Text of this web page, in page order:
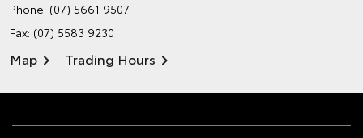
Phone: (07) 5661 9507
Fax: (07) 5583 9230
Map Trading Hours